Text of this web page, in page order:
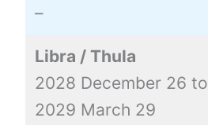
–
Libra / Thula
2028 December 26 to
2029 March 29